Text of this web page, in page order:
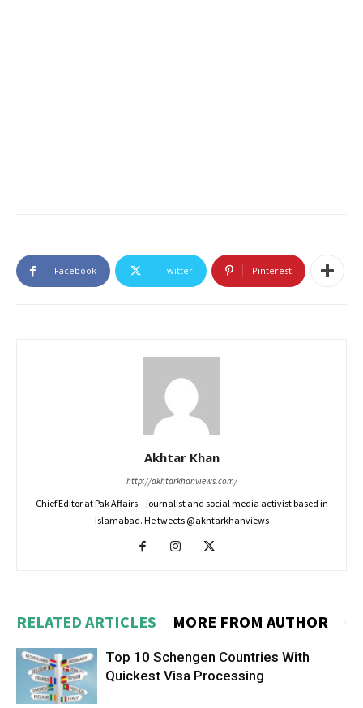
Facebook Twitter Pinterest
Akhtar Khan
http://akhtarkhanviews.com/
Chief Editor at Pak Affairs --journalist and social media activist based in
Islamabad. He tweets @akhtarkhanviews
RELATED ARTICLES MORE FROM AUTHOR
Top 10 Schengen Countries With
Quickest Visa Processing